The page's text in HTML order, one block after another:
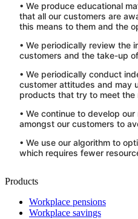
• We produce educational
that all our customers are
this means to them and the
• We periodically review the
customers and the take-up
• We periodically conduct
customer attitudes and may
products that try to meet the
• We continue to develop
amongst our customers to
• We use our algorithm to
which requires fewer
Products
Workplace pensions
Workplace savings